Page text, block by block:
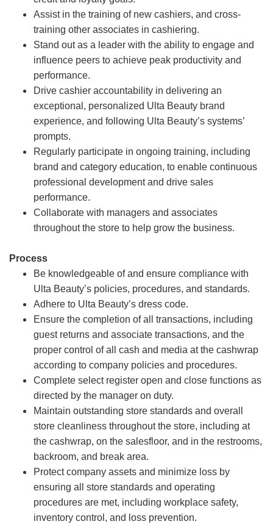
Assist in the training of new cashiers, and cross-
training other associates in cashiering.
Stand out as a leader with the ability to engage and
influence peers to achieve peak productivity and
performance.
Drive cashier accountability in delivering an
exceptional, personalized Ulta Beauty brand
experience, and following Ulta Beauty’s systems’
prompts.
Regularly participate in ongoing training, including
brand and category education, to enable continuous
professional development and drive sales
performance.
Collaborate with managers and associates
throughout the store to help grow the business.
Process
Be knowledgeable of and ensure compliance with
Ulta Beauty’s policies, procedures, and standards.
Adhere to Ulta Beauty’s dress code.
Ensure the completion of all transactions, including
guest returns and associate transactions, and the
proper control of all cash and media at the cashwrap
according to company policies and procedures.
Complete select register open and close functions as
directed by the manager on duty.
Maintain outstanding store standards and overall
store cleanliness throughout the store, including at
the cashwrap, on the salesfloor, and in the restrooms,
backroom, and break area.
Protect company assets and minimize loss by
ensuring all store standards and operating
procedures are met, including workplace safety,
inventory control, and loss prevention.